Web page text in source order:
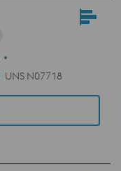
UNS N07718